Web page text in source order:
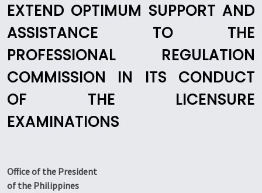
EXTEND OPTIMUM SUPPORT AND
ASSISTANCE TO THE
PROFESSIONAL REGULATION
COMMISSION IN ITS CONDUCT
OF THE LICENSURE
EXAMINATIONS
Office of the President
of the Philippines